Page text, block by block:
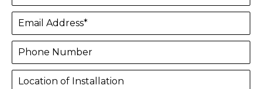
Email Address*
Phone Number
Location of Installation